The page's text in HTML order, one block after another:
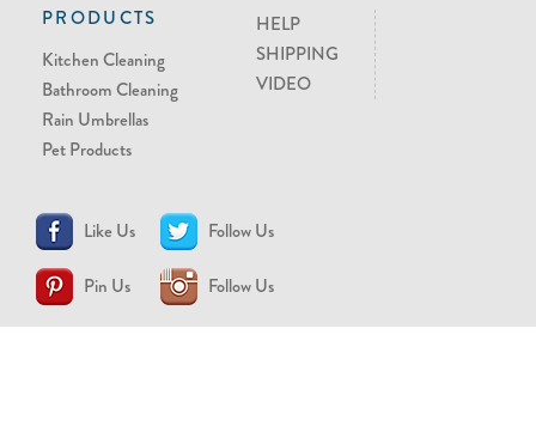
PRODUCTS
Kitchen Cleaning
Bathroom Cleaning
Rain Umbrellas
Pet Products
HELP
SHIPPING
VIDEO
Like Us Follow Us
Pin Us Follow Us